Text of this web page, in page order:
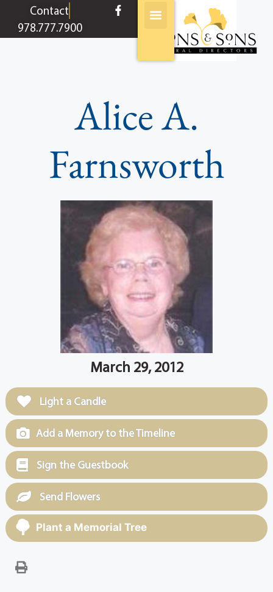
contentContact
978.777.7900
Alice A.
Farnsworth
March 29, 2012
Light a Candle
Add a Memory to the Timeline
Sign the Guestbook
Send Flowers
Plant a Memorial Tree